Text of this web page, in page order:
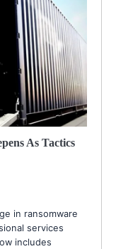
As Tactics
in ransomware
services
includes